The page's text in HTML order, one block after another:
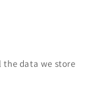
the data we store